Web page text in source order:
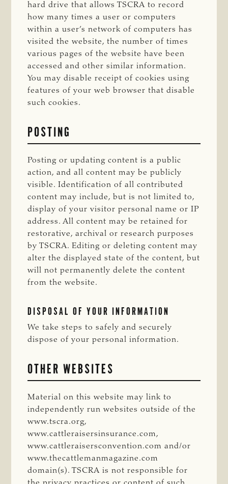
hard drive that allows TSCRA to record
how many times a user or computers
within a user’s network of computers has
visited the website, the number of times
various pages of the website have been
accessed and other similar information.
You may disable receipt of cookies using
features of your web browser that disable
such cookies.
POSTING
Posting or updating content is a public
action, and all content may be publicly
visible. Identification of all contributed
content may include, but is not limited to,
display of your visitor personal name or IP
address. All content may be retained for
restorative, archival or research purposes
by TSCRA. Editing or deleting content may
alter the displayed state of the content, but
will not permanently delete the content
from the website.
DISPOSAL OF YOUR INFORMATION
We take steps to safely and securely
dispose of your personal information.
OTHER WEBSITES
Material on this website may link to
independently run websites outside of the
www.tscra.org,
www.cattleraisersinsurance.com,
www.cattleraisersconvention.com and/or
www.thecattlemanmagazine.com
domain(s). TSCRA is not responsible for